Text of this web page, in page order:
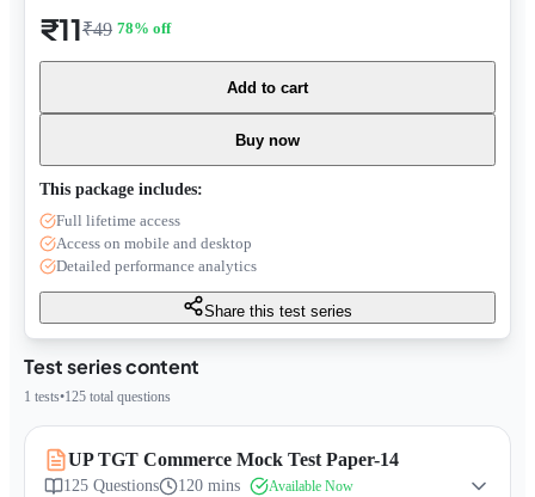
Test series content
1 tests•125 total questions
UP TGT Commerce Mock Test Paper-14
125 Questions 120 mins Available Now
₹11₹49 78% off
Add to cart
Buy now
This package includes:
Full lifetime access
Access on mobile and desktop
Detailed performance analytics
Share this test series